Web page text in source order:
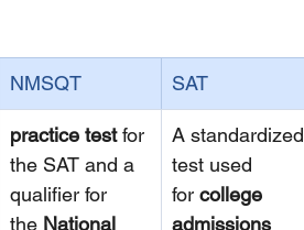
NMSQT SAT
practice test for
the SAT and a
qualifier for
the National
A standardized
test used
for college
admissions